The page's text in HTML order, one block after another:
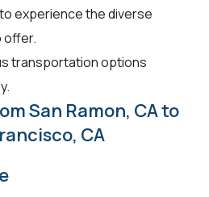
experience the diverse
offer.
transportation options
San Ramon, CA to
CA